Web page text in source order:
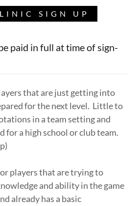
SIGN UP
paid in full at time of sign-
that are just getting into
for the next level. Little to
in a team setting and
for a high school or club team.
players that are trying to
and ability in the game
already has a basic